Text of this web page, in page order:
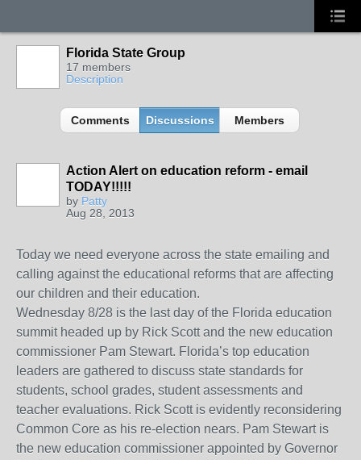
Florida State Group
17 members
Description
Comments Discussions Members
Action Alert on education reform - email
TODAY!!!!!
by Patty
Aug 28, 2013
Today we need everyone across the state emailing and
calling against the educational reforms that are affecting
our children and their education.
Wednesday 8/28 is the last day of the Florida education
summit headed up by Rick Scott and the new education
commissioner Pam Stewart. Florida’s top education
leaders are gathered to discuss state standards for
students, school grades, student assessments and
teacher evaluations. Rick Scott is evidently reconsidering
Common Core as his re-election nears. Pam Stewart is
the new education commissioner appointed by Governor